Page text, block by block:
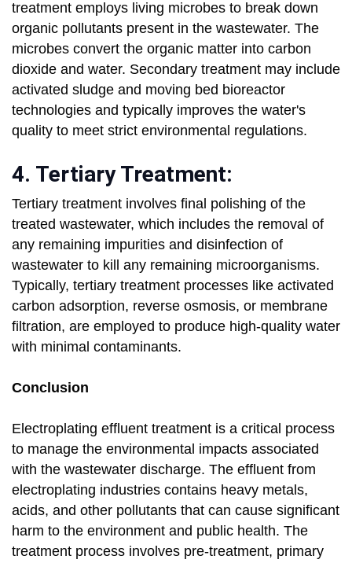
treatment employs living microbes to break down
organic pollutants present in the wastewater. The
microbes convert the organic matter into carbon
dioxide and water. Secondary treatment may include
activated sludge and moving bed bioreactor
technologies and typically improves the water's
quality to meet strict environmental regulations.
4. Tertiary Treatment:
Tertiary treatment involves final polishing of the
treated wastewater, which includes the removal of
any remaining impurities and disinfection of
wastewater to kill any remaining microorganisms.
Typically, tertiary treatment processes like activated
carbon adsorption, reverse osmosis, or membrane
filtration, are employed to produce high-quality water
with minimal contaminants.
Conclusion
Electroplating effluent treatment is a critical process
to manage the environmental impacts associated
with the wastewater discharge. The effluent from
electroplating industries contains heavy metals,
acids, and other pollutants that can cause significant
harm to the environment and public health. The
treatment process involves pre-treatment, primary